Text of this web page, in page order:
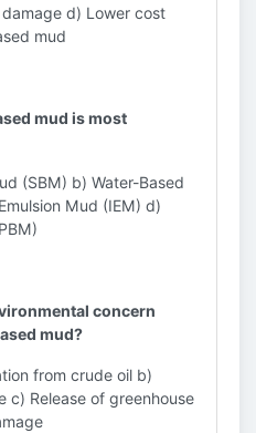
d) Lower cost
mud
mud is most
(SBM) b) Water-Based
Mud (IEM) d)
concern
mud?
from crude oil b)
c) Release of greenhouse